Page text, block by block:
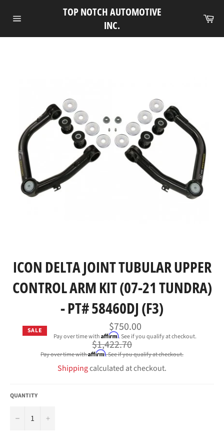
navigation
TOP NOTCH AUTOMOTIVE
INC.
ICON DELTA JOINT TUBULAR UPPER
CONTROL ARM KIT (07-21 TUNDRA)
- PT# 58460DJ (F3)
SALE $750.00
Pay over time withAffirm. See if you qualify at checkout.
Regular
price
$1,422.70
Pay over time withAffirm. See if you qualify at checkout.
Shippingcalculated at checkout.
QUANTITY
− +